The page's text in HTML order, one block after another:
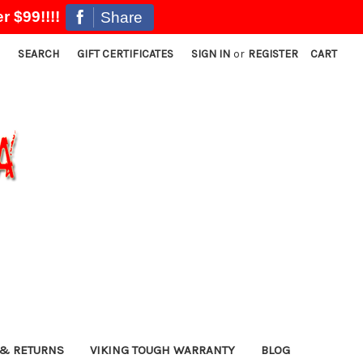
SEARCH GIFT CERTIFICATES SIGN IN or REGISTER CART
RETURNS VIKING TOUGH WARRANTY BLOG
$99!!!! Share